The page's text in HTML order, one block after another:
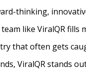
thinking,
like ViralQR fills
that often gets
ViralQR stands